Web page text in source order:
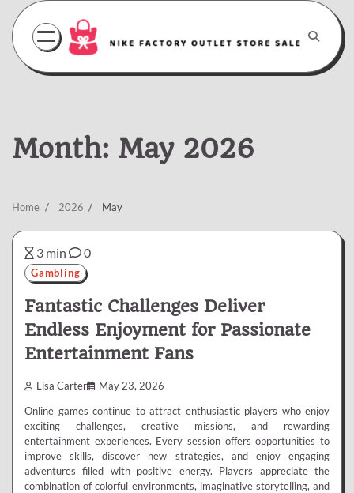
Skip
content
Month: May 2026
Home 2026 May
3 min 0
Gambling
Fantastic Challenges Deliver
Endless Enjoyment for Passionate
Entertainment Fans
Lisa Carter May 23, 2026
Online games continue to attract enthusiastic players who enjoy
exciting challenges, creative missions, and rewarding
entertainment experiences. Every session offers opportunities to
improve skills, discover new strategies, and enjoy engaging
adventures filled with positive energy. Players appreciate the
combination of colorful environments, imaginative storytelling, and